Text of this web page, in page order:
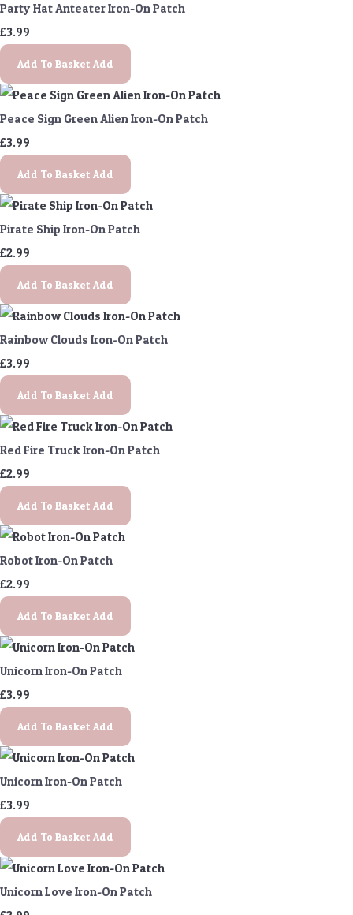
Party Hat Anteater Iron-On Patch
£3.99
Add To Basket Add
Peace Sign Green Alien Iron-On Patch
£3.99
Add To Basket Add
Pirate Ship Iron-On Patch
£2.99
Add To Basket Add
Rainbow Clouds Iron-On Patch
£3.99
Add To Basket Add
Red Fire Truck Iron-On Patch
£2.99
Add To Basket Add
Robot Iron-On Patch
£2.99
Add To Basket Add
Unicorn Iron-On Patch
£3.99
Add To Basket Add
Unicorn Iron-On Patch
£3.99
Add To Basket Add
Unicorn Love Iron-On Patch